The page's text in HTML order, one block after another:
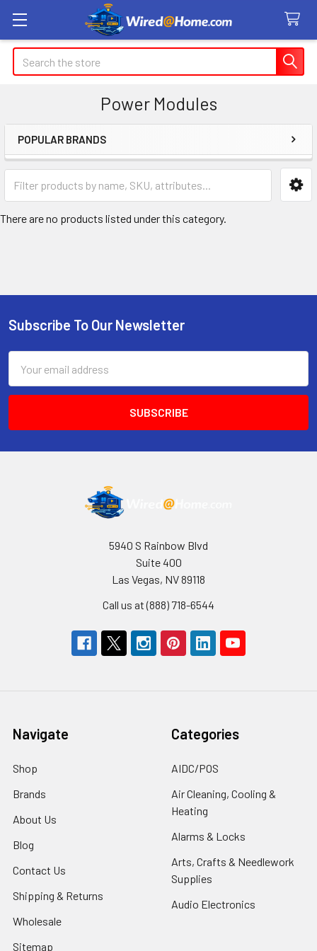
Search
Power Modules
Sidebar
POPULAR BRANDS
There are no products listed under this category.
Footer
Subscribe To Our Newsletter
Address
5940 S Rainbow Blvd
Suite 400
Las Vegas, NV 89118
Call us at (888) 718-6544
Navigate
Shop
Brands
About Us
Blog
Contact Us
Shipping & Returns
Wholesale
Sitemap
Categories
AIDC/POS
Air Cleaning, Cooling &
Heating
Alarms & Locks
Arts, Crafts & Needlework
Supplies
Audio Electronics